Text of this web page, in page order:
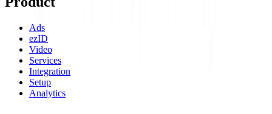
Ads
ezID
Video
Services
Integration
Setup
Analytics